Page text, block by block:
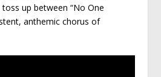
up between “No One
anthemic chorus of